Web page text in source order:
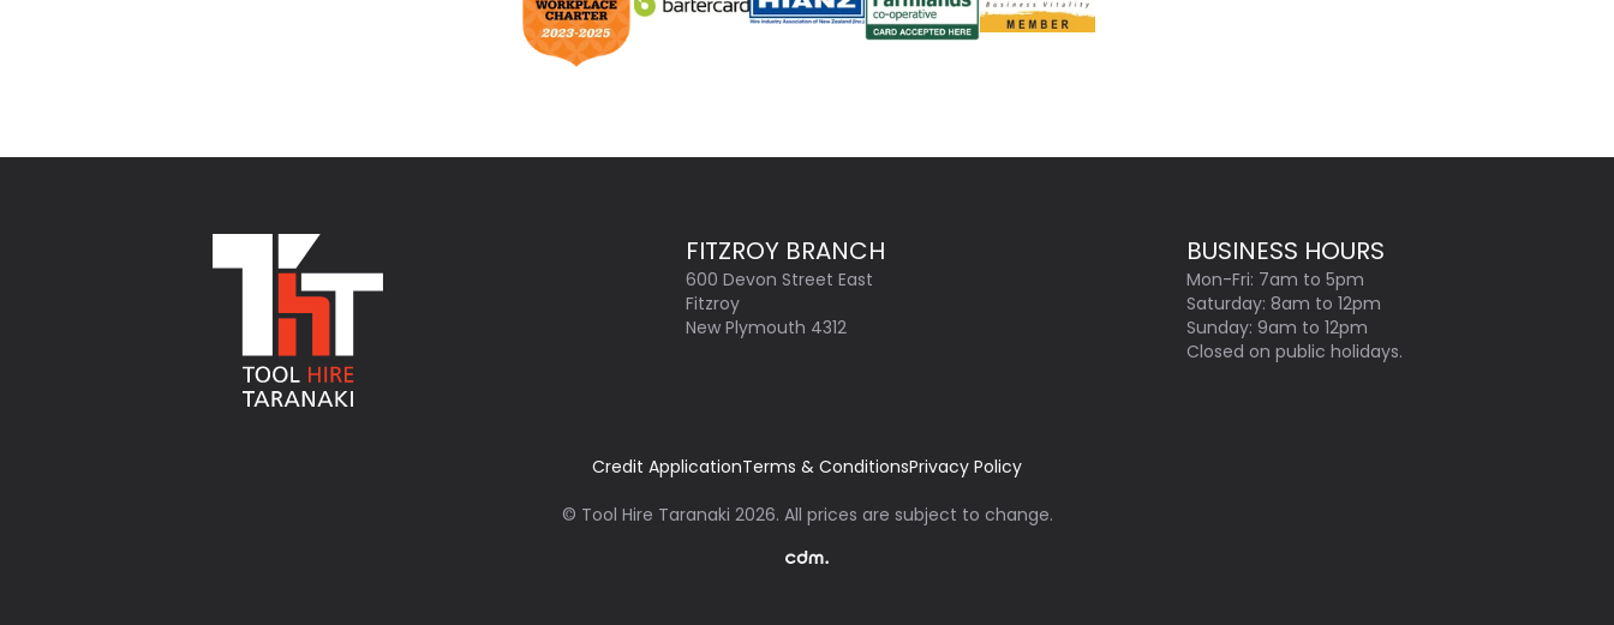
FITZROY BRANCH
600 Devon Street East
Fitzroy
New Plymouth 4312
BUSINESS HOURS
Mon-Fri: 7am to 5pm
Saturday: 8am to 12pm
Sunday: 9am to 12pm
Closed on public holidays.
Credit ApplicationTerms & ConditionsPrivacy Policy
© Tool Hire Taranaki 2026. All prices are subject to change.